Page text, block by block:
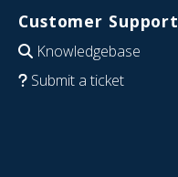
Customer Support
Knowledgebase
Submit a ticket